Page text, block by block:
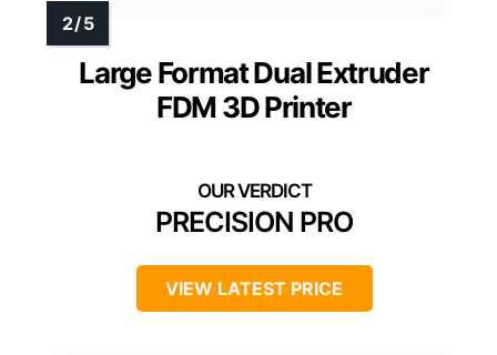
Large Format Dual Extruder
FDM 3D Printer
PRECISION PRO
VIEW LATEST PRICE